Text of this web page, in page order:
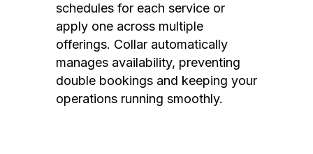
schedules for each service or
apply one across multiple
offerings. Collar automatically
manages availability, preventing
double bookings and keeping your
operations running smoothly.